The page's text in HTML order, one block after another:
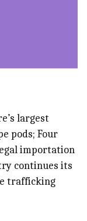
largest
pods; Four
importation
continues its
trafficking